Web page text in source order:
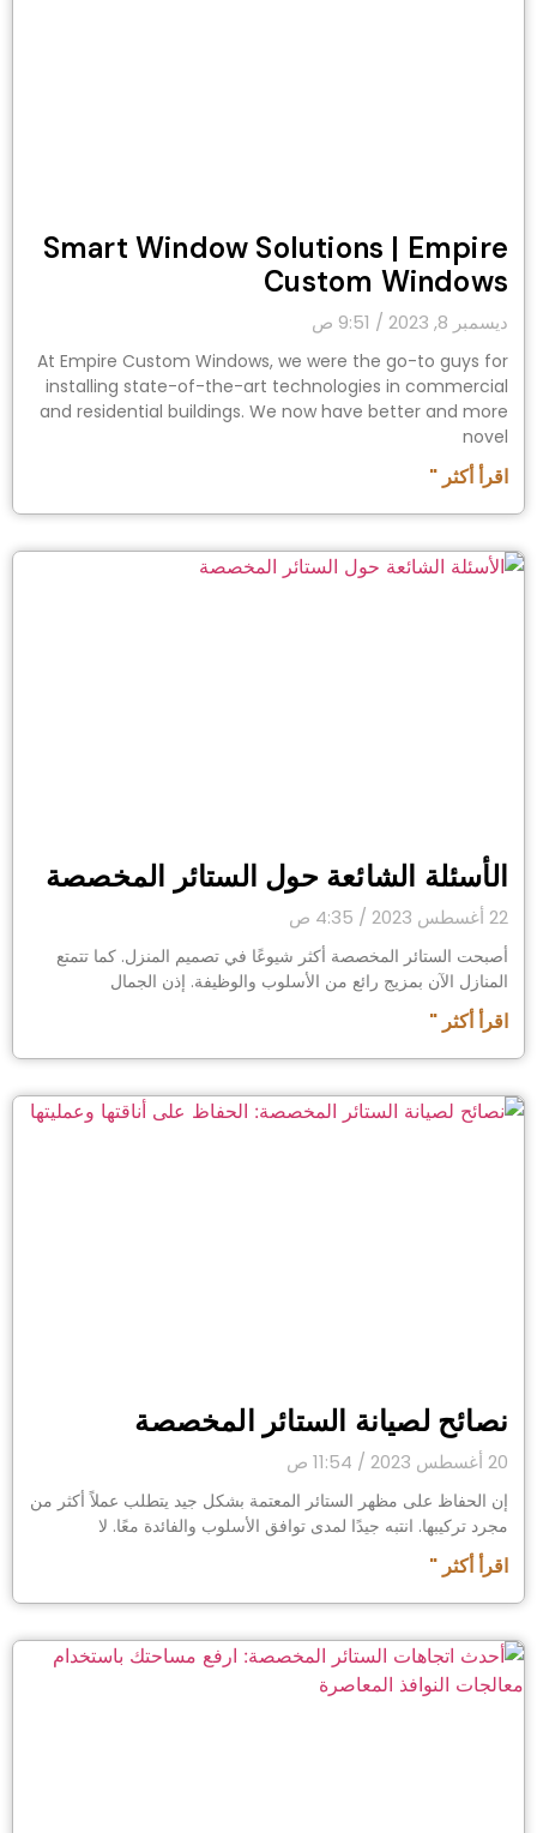
Smart Window Solutions | Empire
Custom Windows
ديسمبر 8, 2023
At Empire Custom Windows, we were the go-to guys for
installing state-of-the-art technologies in commercial
and residential buildings. We now have better and more
novel
اقرأ أكثر "
الأسئلة الشائعة حول الستائر المخصصة
22 أغسطس 2023
أصبحت الستائر المخصصة أكثر شيوعًا في تصميم المنزل. كما تتمتع
المنازل الآن بمزيج رائع من الأسلوب والوظيفة. إذن الجمال
اقرأ أكثر "
نصائح لصيانة الستائر المخصصة
20 أغسطس 2023
إن الحفاظ على مظهر الستائر المعتمة بشكل جيد يتطلب عملاً أكثر من
مجرد تركيبها. انتبه جيدًا لمدى توافق الأسلوب والفائدة معًا. لا
اقرأ أكثر "